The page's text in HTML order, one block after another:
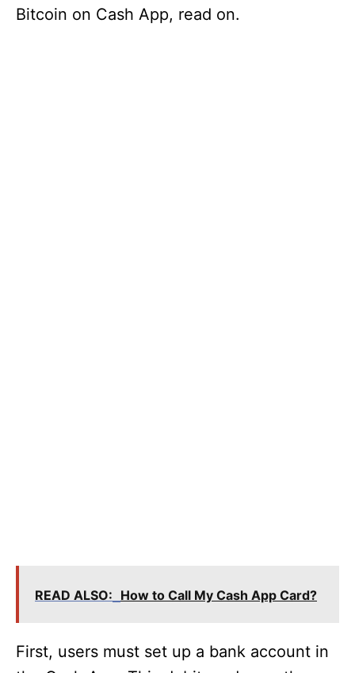
Bitcoin on Cash App, read on.
READ ALSO: How to Call My Cash App Card?
First, users must set up a bank account in